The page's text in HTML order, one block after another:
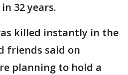
32 years.
killed instantly in the
friends said on
planning to hold a